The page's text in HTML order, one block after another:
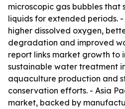
microscopic gas bubbles that
liquids for extended periods.
higher dissolved oxygen,
degradation and improved
report links market growth to
sustainable water treatment
aquaculture production and
conservation efforts. - Asia
market, backed by